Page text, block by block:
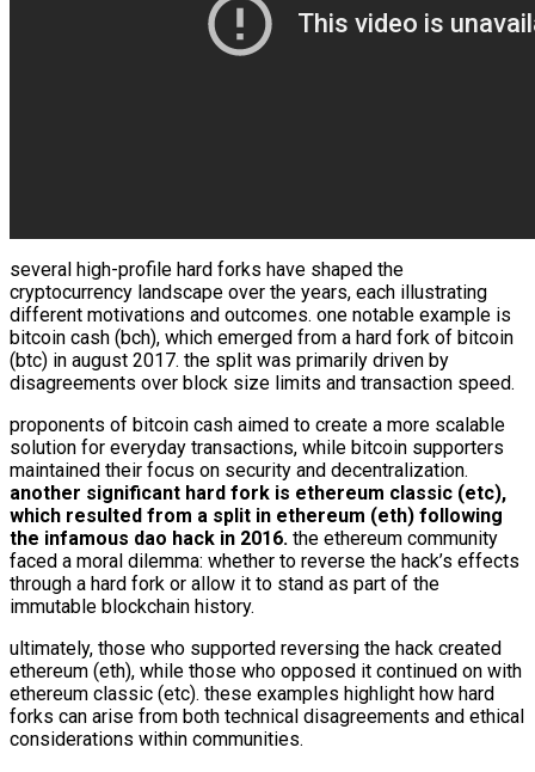
several high-profile hard forks have shaped the
cryptocurrency landscape over the years, each illustrating
different motivations and outcomes. one notable example is
bitcoin cash (bch), which emerged from a hard fork of bitcoin
(btc) in august 2017. the split was primarily driven by
disagreements over block size limits and transaction speed.
proponents of bitcoin cash aimed to create a more scalable
solution for everyday transactions, while bitcoin supporters
maintained their focus on security and decentralization.
another significant hard fork is ethereum classic (etc),
which resulted from a split in ethereum (eth) following
the infamous dao hack in 2016. the ethereum community
faced a moral dilemma: whether to reverse the hack’s effects
through a hard fork or allow it to stand as part of the
immutable blockchain history.
ultimately, those who supported reversing the hack created
ethereum (eth), while those who opposed it continued on with
ethereum classic (etc). these examples highlight how hard
forks can arise from both technical disagreements and ethical
considerations within communities.